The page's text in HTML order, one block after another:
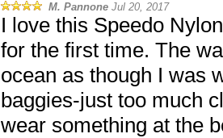
M. Pannone Jul 20, 2017
I love this Speedo
for the first time. The
ocean as though I was
baggies-just too much
wear something at the